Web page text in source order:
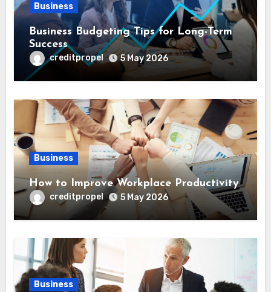
Business
Business Budgeting Tips for Long-Term
Success
creditpropel 5 May 2026
Business
How to Improve Workplace Productivity
creditpropel 5 May 2026
Business